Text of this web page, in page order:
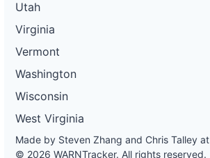
Utah
Virginia
Vermont
Washington
Wisconsin
West Virginia
Made by Steven Zhang and Chris Talley at
© 2026 WARNTracker. All rights reserved.